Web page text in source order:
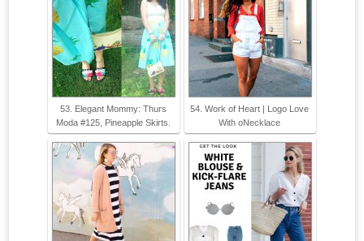
53. Elegant Mommy: Thurs
Moda #125, Pineapple Skirts.
54. Work of Heart | Logo Love
With oNecklace